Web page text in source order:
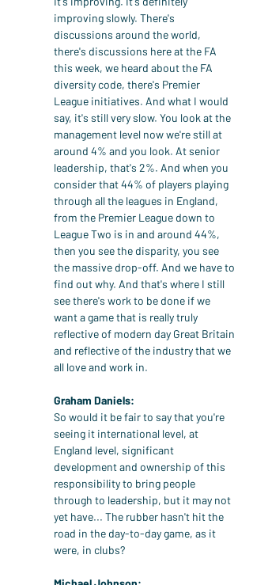
improving slowly. There's
discussions around the world,
there's discussions here at the FA
this week, we heard about the FA
diversity code, there's Premier
League initiatives. And what I would
say, it's still very slow. You look at the
management level now we're still at
around 4% and you look. At senior
leadership, that's 2%. And when you
consider that 44% of players playing
through all the leagues in England,
from the Premier League down to
League Two is in and around 44%,
then you see the disparity, you see
the massive drop-off. And we have to
find out why. And that's where I still
see there's work to be done if we
want a game that is really truly
reflective of modern day Great Britain
and reflective of the industry that we
all love and work in.
Graham Daniels:
So would it be fair to say that you're
seeing it international level, at
England level, significant
development and ownership of this
responsibility to bring people
through to leadership, but it may not
yet have... The rubber hasn't hit the
road in the day-to-day game, as it
were, in clubs?